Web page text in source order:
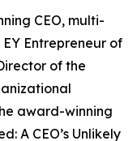
CEO, multi-
Entrepreneur of
of the
award-winning
A CEO’s Unlikely